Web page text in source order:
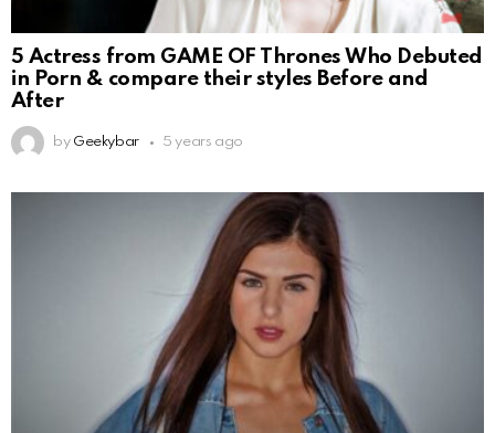
5 Actress from GAME OF Thrones Who Debuted
in Porn & compare their styles Before and
After
by Geekybar 5 years ago